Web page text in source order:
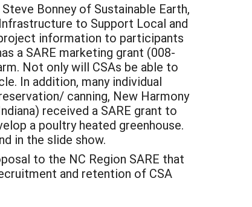
Bonney of Sustainable Earth,
to Support Local and
information to participants
a SARE marketing grant (008-
Not only will CSAs be able to
In addition, many individual
canning, New Harmony
received a SARE grant to
a poultry heated greenhouse.
in the slide show.
to the NC Region SARE that
and retention of CSA